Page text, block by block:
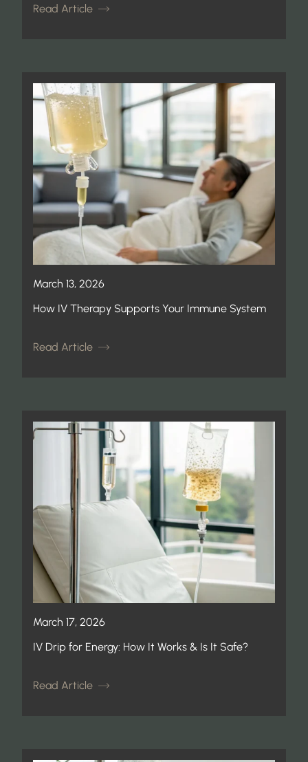
Read Article
March 13, 2026
How IV Therapy Supports Your Immune System
Read Article
March 17, 2026
IV Drip for Energy: How It Works & Is It Safe?
Read Article